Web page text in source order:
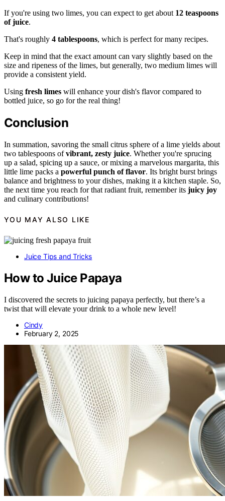
If you're using two limes, you can expect to get about 12 teaspoons
of juice.
That's roughly 4 tablespoons, which is perfect for many recipes.
Keep in mind that the exact amount can vary slightly based on the
size and ripeness of the limes, but generally, two medium limes will
provide a consistent yield.
Using fresh limes will enhance your dish's flavor compared to
bottled juice, so go for the real thing!
Conclusion
In summation, savoring the small citrus sphere of a lime yields about
two tablespoons ofvibrant, zesty juice. Whether you're sprucing
up a salad, spicing up a sauce, or mixing a marvelous margarita, this
little lime packs a powerful punch of flavor. Its bright burst brings
balance and brightness to your dishes, making it a kitchen staple. So,
the next time you reach for that radiant fruit, remember its juicy joy
and culinary contributions!
YOU MAY ALSO LIKE
Juice Tips and Tricks
How to Juice Papaya
I discovered the secrets to juicing papaya perfectly, but there’s a
twist that will elevate your drink to a whole new level!
Cindy
February 2, 2025